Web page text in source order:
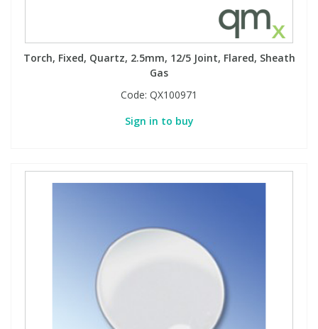
Torch, Fixed, Quartz, 2.5mm, 12/5 Joint, Flared, Sheath
Gas
Code: QX100971
Sign in to buy